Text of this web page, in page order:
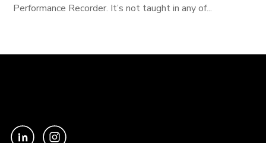
Performance Recorder. It’s not taught in any of...